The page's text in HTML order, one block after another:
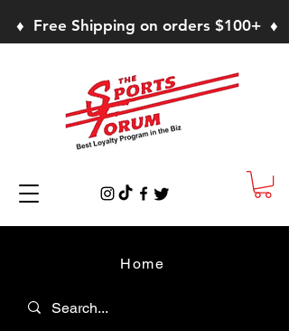
♦ Free Shipping on orders $100+ ♦
Home